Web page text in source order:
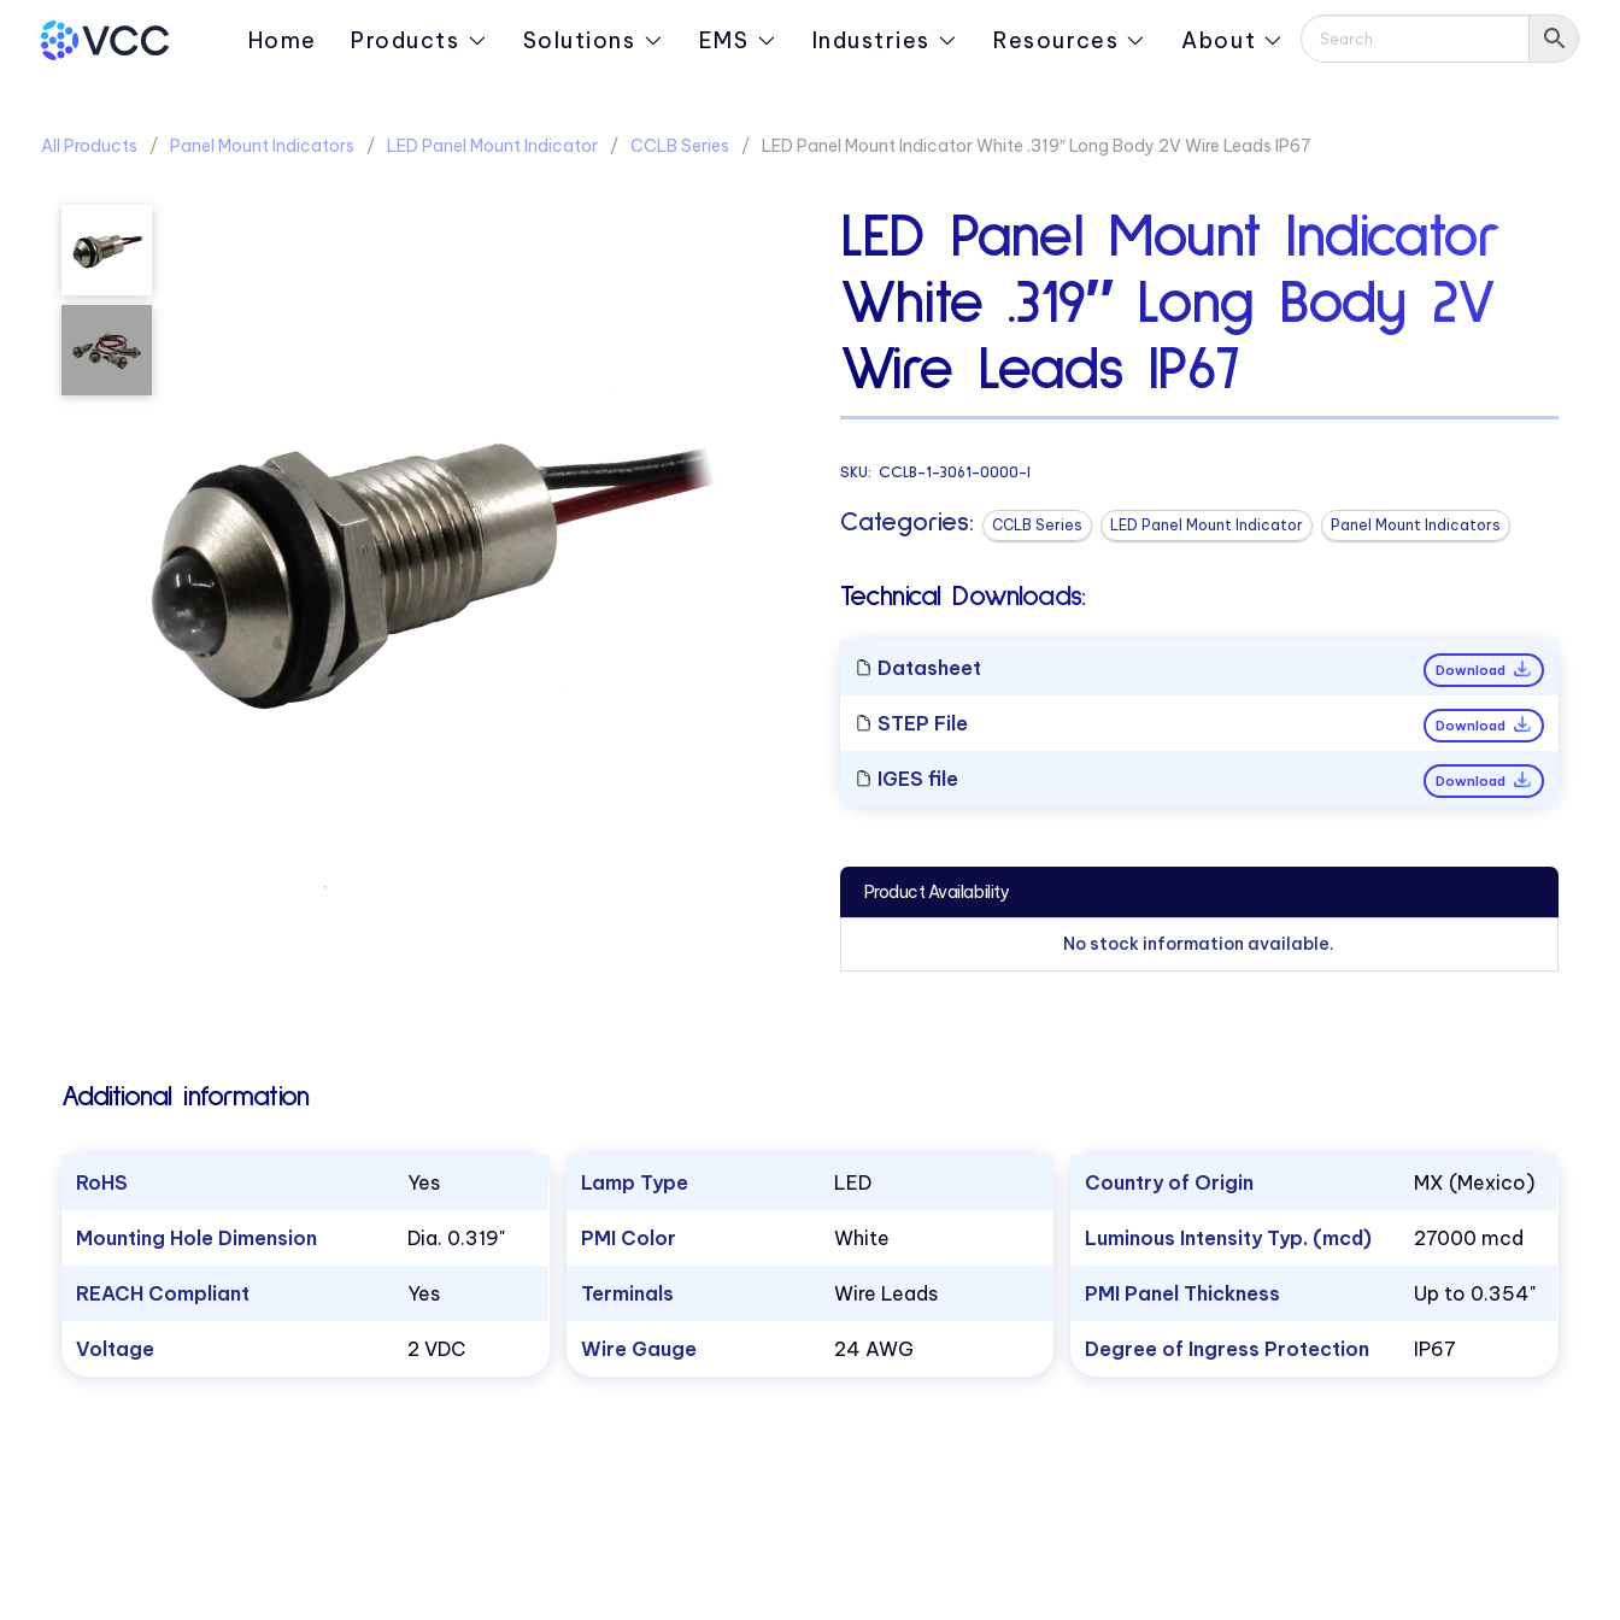
Home Products Solutions EMS Industries Resources About
All Products Panel Mount Indicators LED Panel Mount Indicator CCLB Series LED Panel Mount Indicator White .319″ Long Body 2V Wire Leads IP67
LED Panel Mount Indicator
White .319″ Long Body 2V
Wire Leads IP67
SKU: CCLB-1-3061-0000-I
Categories: CCLB Series LED Panel Mount Indicator Panel Mount Indicators
Technical Downloads:
Datasheet Download
STEP File Download
IGES file Download
Product Availability
No stock information available.
Additional information
RoHS Yes
Mounting Hole Dimension Dia. 0.319"
REACH Compliant Yes
Voltage 2 VDC
Lamp Type LED
PMI Color White
Terminals Wire Leads
Wire Gauge 24 AWG
Country of Origin MX (Mexico)
Luminous Intensity Typ. (mcd) 27000 mcd
PMI Panel Thickness Up to 0.354"
Degree of Ingress Protection IP67